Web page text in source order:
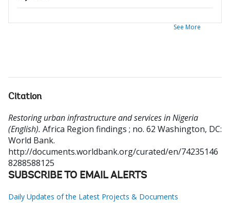
See More
Citation
Restoring urban infrastructure and services in Nigeria
(English). Africa Region findings ; no. 62 Washington, DC:
World Bank.
http://documents.worldbank.org/curated/en/74235146
8288588125
SUBSCRIBE TO EMAIL ALERTS
Daily Updates of the Latest Projects & Documents